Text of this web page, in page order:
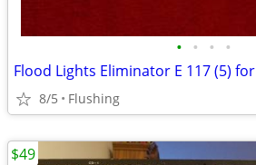
• • • •
Flood Lights Eliminator E 117 (5) for
8/5 Flushing
$49